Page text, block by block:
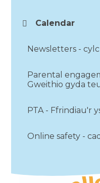
Calendar
Newsletters -
Parental
Gweithio gyda
PTA - Ffrindiau'r
Online safety -